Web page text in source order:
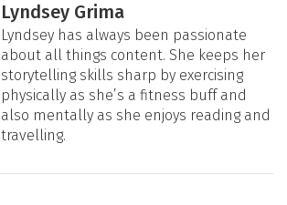
Lyndsey Grima
Lyndsey has always been passionate
about all things content. She keeps her
storytelling skills sharp by exercising
physically as she’s a fitness buff and
also mentally as she enjoys reading and
travelling.